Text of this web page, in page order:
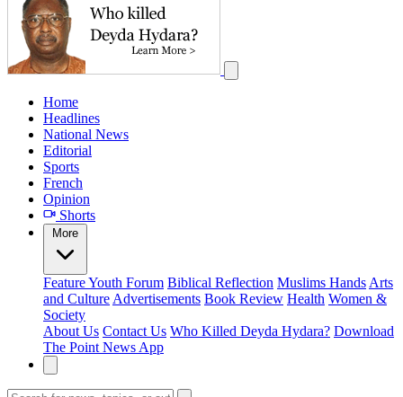
Home
Headlines
National News
Editorial
Sports
French
Opinion
Shorts
More
FeatureYouth Forum Biblical Reflection Muslims Hands Arts
and Culture Advertisements Book Review Health Women &
Society
About Us Contact Us Who Killed Deyda Hydara? Download
The Point News App